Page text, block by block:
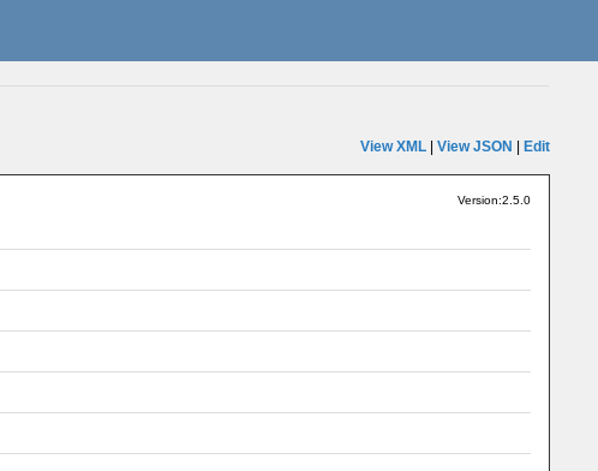
View XML| View JSON Edit
Version:2.5.0